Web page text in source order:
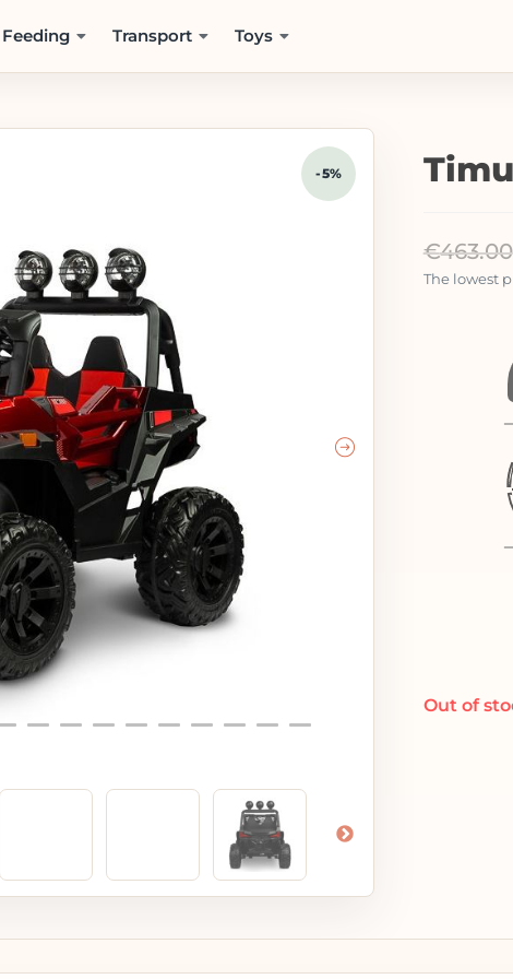
Feeding Transport Toys
-5%
€463.00
The lowest
Out of